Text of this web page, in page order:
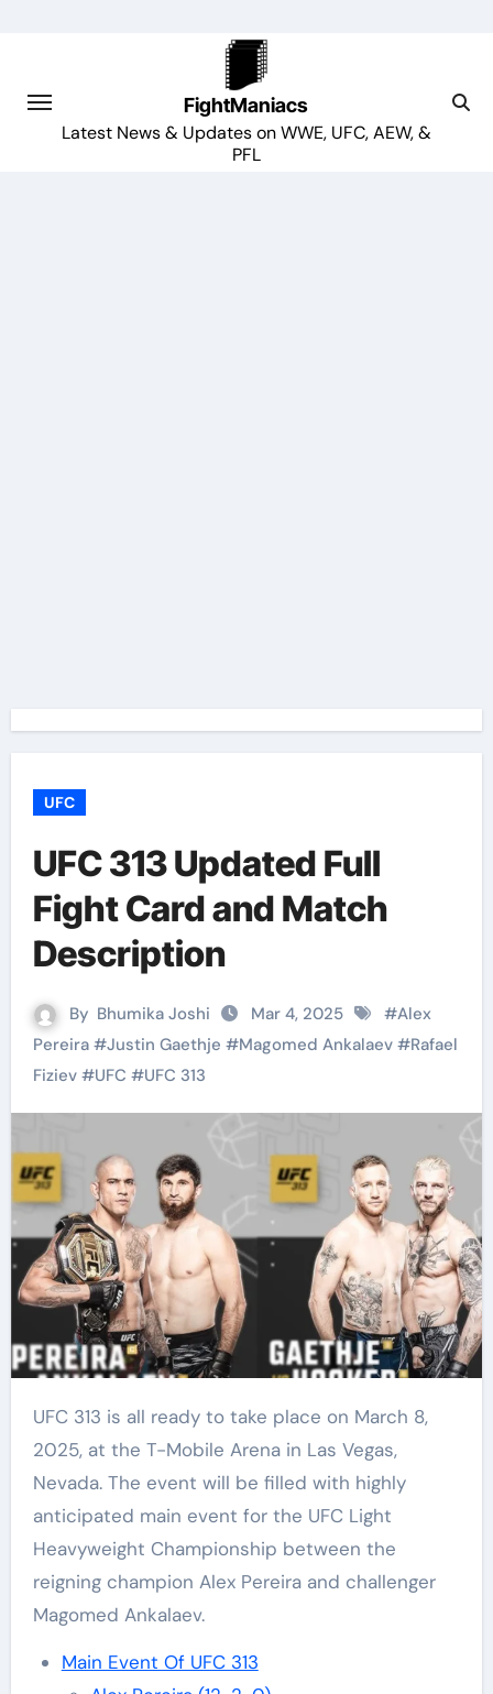
FightManiacs
Latest News & Updates on WWE, UFC, AEW, &
PFL
UFC
UFC 313 Updated Full
Fight Card and Match
Description
By Bhumika Joshi Mar 4, 2025 #Alex
Pereira#Justin Gaethje #Magomed Ankalaev#Rafael
Fiziev#UFC #UFC 313
UFC 313 is all ready to take place on March 8,
2025, at the T-Mobile Arena in Las Vegas,
Nevada. The event will be filled with highly
anticipated main event for the UFC Light
Heavyweight Championship between the
reigning champion Alex Pereira and challenger
Magomed Ankalaev.
Main Event Of UFC 313